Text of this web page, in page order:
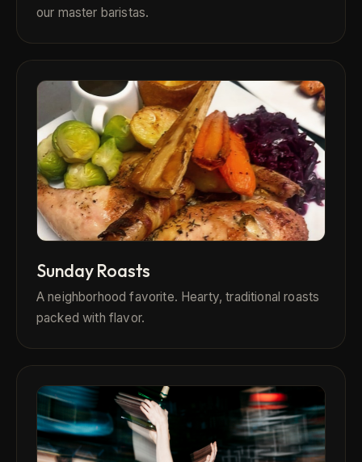
our master baristas.
Sunday Roasts
A neighborhood favorite. Hearty, traditional roasts
packed with flavor.